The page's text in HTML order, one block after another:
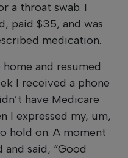
a throat swab. I
paid $35, and was
medication.
and resumed
I received a phone
have Medicare
I expressed my, um,
hold on. A moment
said, “Good